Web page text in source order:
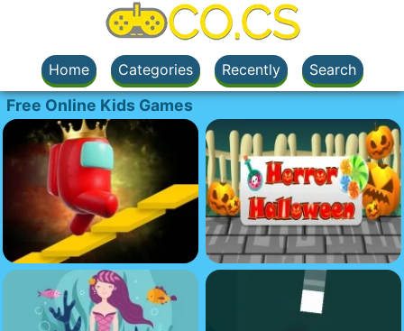
Home Categories Recently Search
Free Online Kids Games